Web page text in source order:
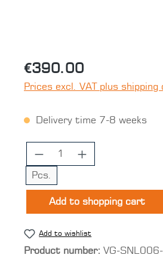
€390.00
Prices excl. VAT plus
Delivery time 7-8 weeks
Product Quantity:
Pcs.
Add to shopping cart
Add to wishlist
Product number: VG-